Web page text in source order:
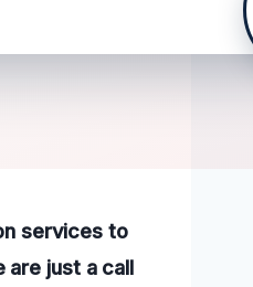
services to
are just a call